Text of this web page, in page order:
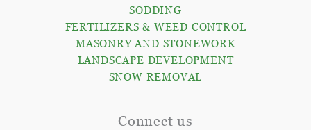
SODDING
FERTILIZERS & WEED CONTROL
MASONRY AND STONEWORK
LANDSCAPE DEVELOPMENT
SNOW REMOVAL
Connect us